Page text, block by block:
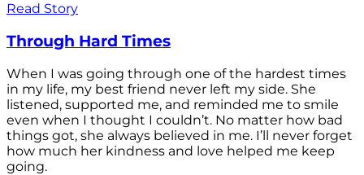
Read Story
Through Hard Times
When I was going through one of the hardest times
in my life, my best friend never left my side. She
listened, supported me, and reminded me to smile
even when I thought I couldn’t. No matter how bad
things got, she always believed in me. I’ll never forget
how much her kindness and love helped me keep
going.